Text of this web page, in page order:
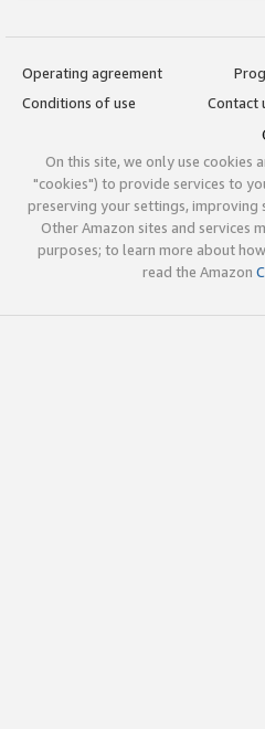
Operating agreement
Conditions of use
Contact
On this site, we only use cookies
"cookies") to provide services to
preserving your settings, improving
Other Amazon sites and services
purposes; to learn more about
read the Amazon